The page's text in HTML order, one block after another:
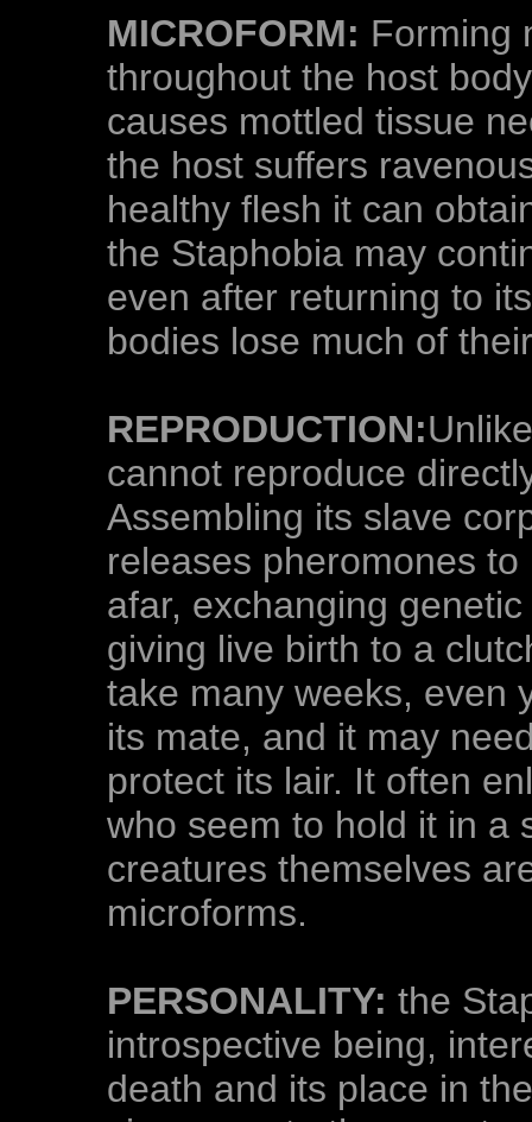
MICROFORM: Forming
throughout the host
causes mottled tissue
the host suffers
healthy flesh it can
the Staphobia may
even after returning to
bodies lose much of
REPRODUCTION:
cannot reproduce
Assembling its slave
releases pheromones
afar, exchanging
giving live birth to a
take many weeks, even
its mate, and it may
protect its lair. It often
who seem to hold it in a
creatures themselves
microforms.
PERSONALITY: the
introspective being,
death and its place in